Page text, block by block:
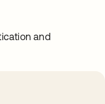
and